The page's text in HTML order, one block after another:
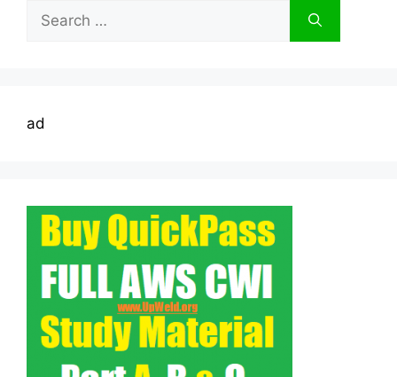
Search
for:
ad